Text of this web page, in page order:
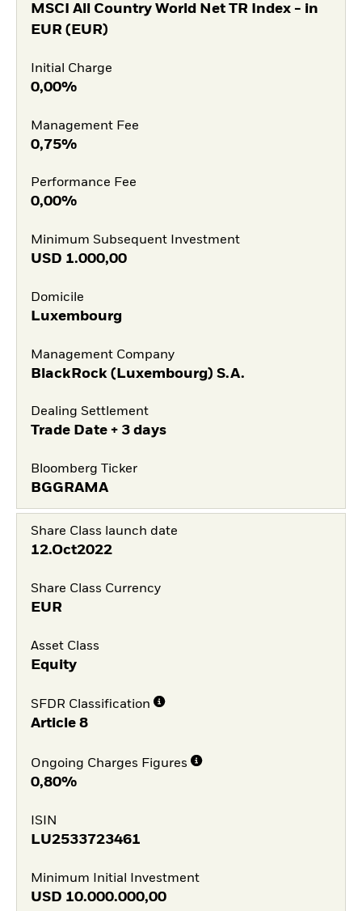
MSCI All Country World Net TR Index - in
EUR (EUR)
Initial Charge
0,00%
Management Fee
0,75%
Performance Fee
0,00%
Minimum Subsequent Investment
USD 1.000,00
Domicile
Luxembourg
Management Company
BlackRock (Luxembourg) S.A.
Dealing Settlement
Trade Date + 3 days
Bloomberg Ticker
BGGRAMA
Share Class launch date
12.Oct2022
Share Class Currency
EUR
Asset Class
Equity
SFDR Classification
Article 8
Ongoing Charges Figures
0,80%
ISIN
LU2533723461
Minimum Initial Investment
USD 10.000.000,00